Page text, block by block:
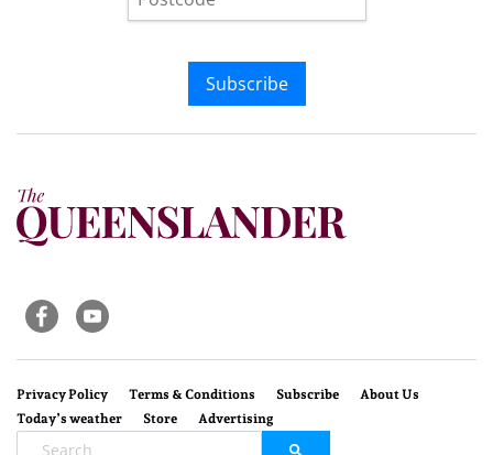
Subscribe
Privacy Policy Terms & Conditions Subscribe
About Us
Today’s weather
Store Advertising